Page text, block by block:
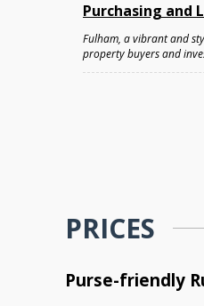
Purchasing and
Fulham, a vibrant and
property buyers and
PRICES
Purse-friendly